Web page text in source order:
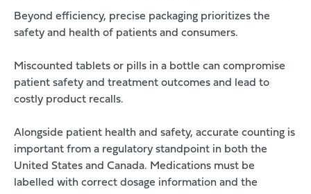
Beyond efficiency, precise packaging prioritizes the
safety and health of patients and consumers.
Miscounted tablets or pills in a bottle can compromise
patient safety and treatment outcomes and lead to
costly product recalls.
Alongside patient health and safety, accurate counting is
important from a regulatory standpoint in both the
United States and Canada. Medications must be
labelled with correct dosage information and the